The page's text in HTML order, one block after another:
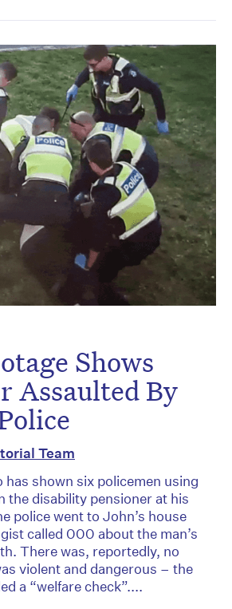
Shows
Assaulted By
Team
has shown six policemen using
the disability pensioner at his
police went to John’s house
called 000 about the man’s
There was, reportedly, no
violent and dangerous – the
a “welfare check”....